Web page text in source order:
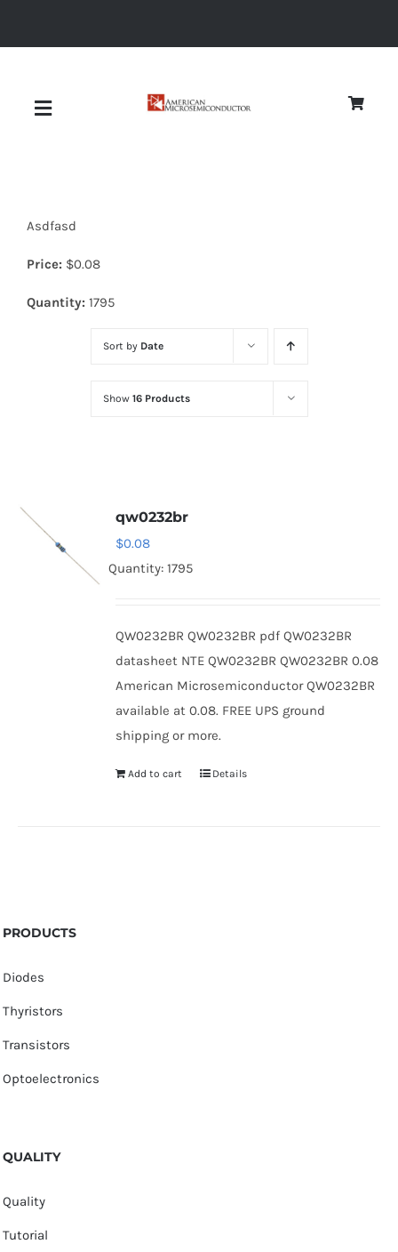
Toggle
Diodes
Optoelectronics
Thyristors
Asdfasd
Price: $0.08
Quantity: 1795
Sort by Date
Show 16 Products
qw0232br
$0.08
Quantity: 1795
QW0232BR QW0232BR pdf QW0232BR
datasheet NTE QW0232BR QW0232BR 0.08
American Microsemiconductor QW0232BR
available at 0.08. FREE UPS ground
shipping or more.
Add to cart Details
PRODUCTS
Diodes
Thyristors
Transistors
Optoelectronics
QUALITY
Quality
Tutorial